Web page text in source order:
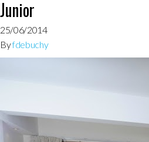
Junior
25/06/2014
Byfdebuchy